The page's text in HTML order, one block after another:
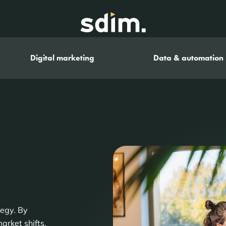
Digital marketing Data & automation
By
shifts,